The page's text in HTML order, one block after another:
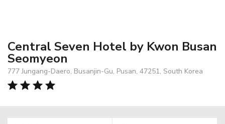
Central Seven Hotel by Kwon Busan
Seomyeon
777 Jungang-Daero, Busanjin-Gu, Pusan, 47251, South Korea